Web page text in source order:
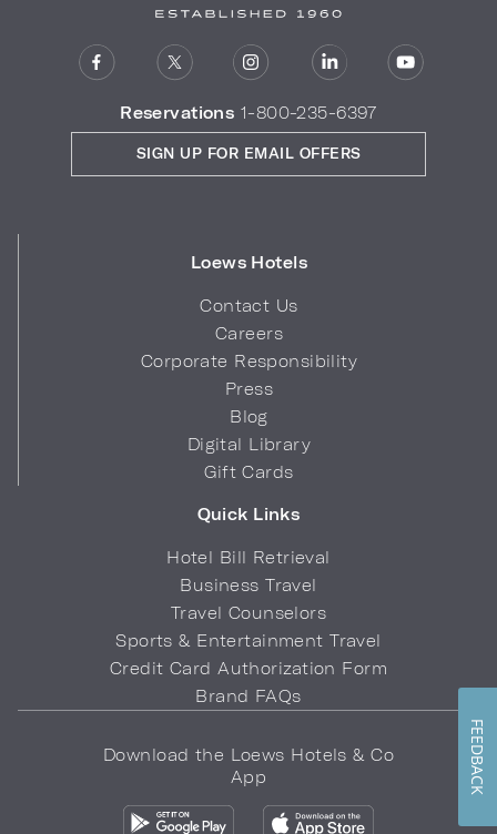
Reservations 1-800-235-6397
Loews Hotels
Contact Us
Careers
Corporate Responsibility
Press
Blog
Digital Library
Gift Cards
Quick Links
Hotel Bill Retrieval
Business Travel
Travel Counselors
Sports & Entertainment Travel
Credit Card Authorization Form
Brand FAQs
SIGN UP FOR EMAIL OFFERS
Download the Loews Hotels & Co
App
FEEDBACK